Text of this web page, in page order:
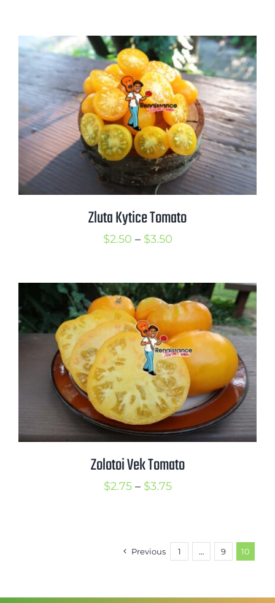
through
$3.50
Zluta Kytice Tomato
$2.50 – $3.50Price
through
$3.50
Zolotoi Vek Tomato
$2.75 – $3.75Price
through
$3.75
Previous 1 … 9 10